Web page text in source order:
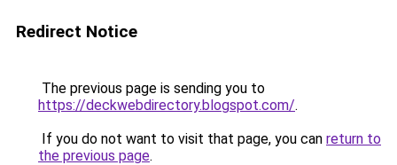
Redirect Notice
The previous page is sending you to
https://deckwebdirectory.blogspot.com/.
If you do not want to visit that page, you can return to
the previous page.